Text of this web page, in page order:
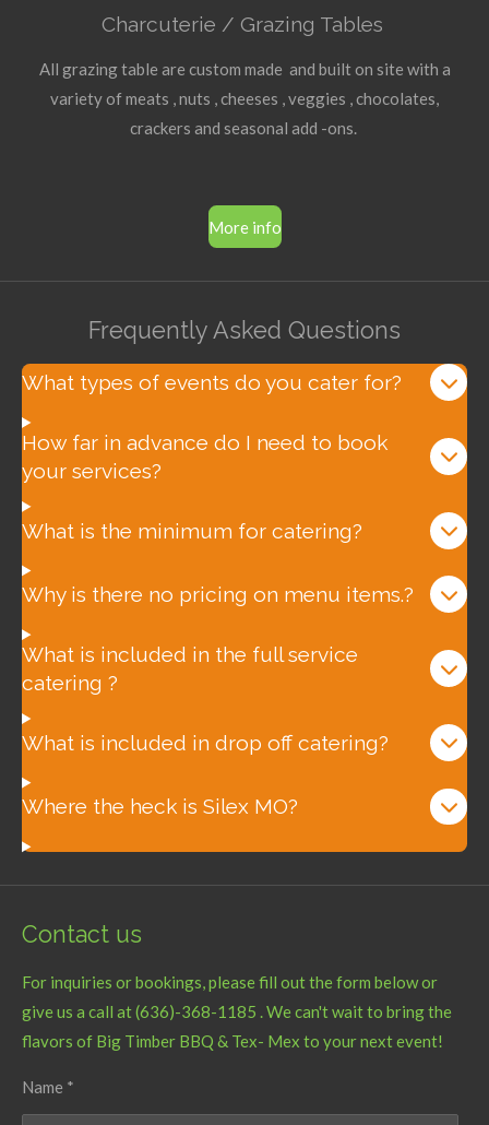
Charcuterie / Grazing Tables
All grazing table are custom made and built on site with a
variety of meats , nuts , cheeses , veggies , chocolates,
crackers and seasonal add -ons.
More info
Frequently Asked Questions
What types of events do you cater for?
How far in advance do I need to book
your services?
What is the minimum for catering?
Why is there no pricing on menu items.?
What is included in the full service
catering ?
What is included in drop off catering?
Where the heck is Silex MO?
Contact us
For inquiries or bookings, please fill out the form below or
give us a call at (636)-368-1185 . We can't wait to bring the
flavors of Big Timber BBQ & Tex- Mex to your next event!
Name *